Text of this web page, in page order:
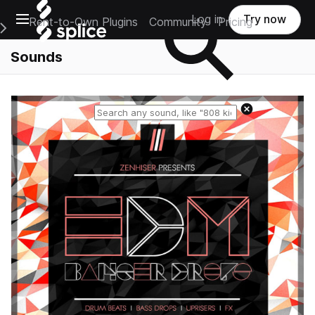
Open main navigation
Main Navigation Menu
Rent-to-Own Plugins Community Pricing
Log in Try now
Sounds
Reset search